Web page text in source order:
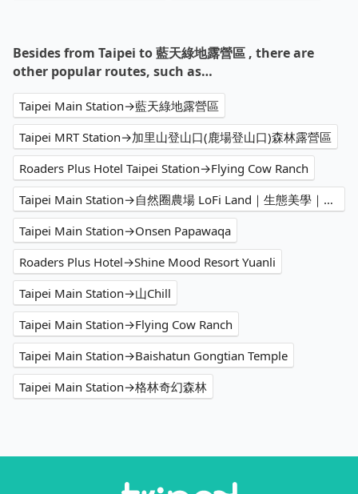
Besides from Taipei to 藍天綠地露營區 , there are
other popular routes, such as…
Taipei Main Station→藍天綠地露營區
Taipei MRT Station→加里山登山口(鹿場登山口)森林露營區
Roaders Plus Hotel Taipei Station→Flying Cow Ranch
Taipei Main Station→自然圈農場 LoFi Land｜生態美學｜親子遊程｜景觀咖啡｜戶外婚禮｜團體包場
Taipei Main Station→Onsen Papawaqa
Roaders Plus Hotel→Shine Mood Resort Yuanli
Taipei Main Station→山Chill
Taipei Main Station→Flying Cow Ranch
Taipei Main Station→Baishatun Gongtian Temple
Taipei Main Station→格林奇幻森林